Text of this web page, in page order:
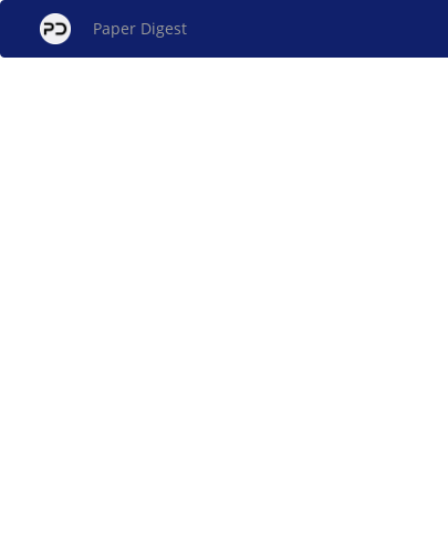
Paper Digest